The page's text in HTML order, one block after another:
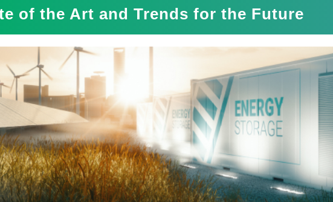
of the Art and Trends for the Future